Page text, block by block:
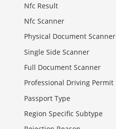
Nfc Result
Nfc Scanner
Physical Document Scanner
Single Side Scanner
Full Document Scanner
Professional Driving Permit
Passport Type
Region Specific Subtype